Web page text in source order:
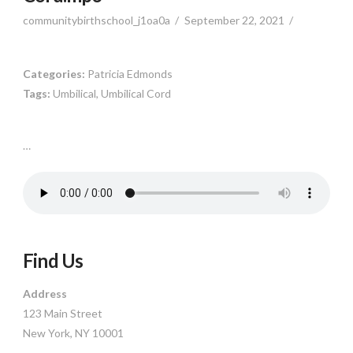
communitybirthschool_j1oa0a September 22, 2021
…
Categories: Patricia Edmonds
Tags:Umbilical, Umbilical Cord
Find Us
Address
123 Main Street
New York, NY 10001